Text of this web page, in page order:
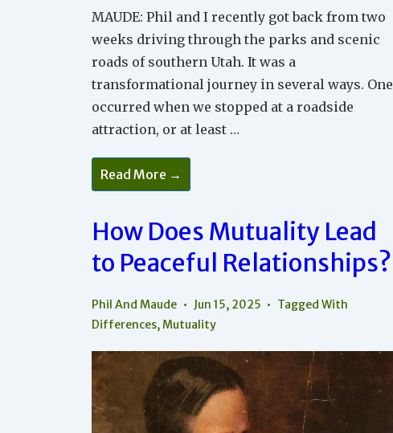
MAUDE: Phil and I recently got back from two
weeks driving through the parks and scenic
roads of southern Utah. It was a
transformational journey in several ways. One
occurred when we stopped at a roadside
attraction, or at least …
Why
Being
Positive
So
Powerful
In
Relationships
And
The
World
Read More →
How Does Mutuality Lead
to Peaceful Relationships?
Phil And Maude Jun 15, 2025
Tagged With
Differences,Mutuality